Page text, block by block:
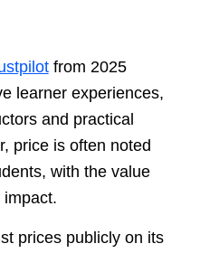
from 2025
learner experiences,
and practical
price is often noted
with the value
impact.
prices publicly on its